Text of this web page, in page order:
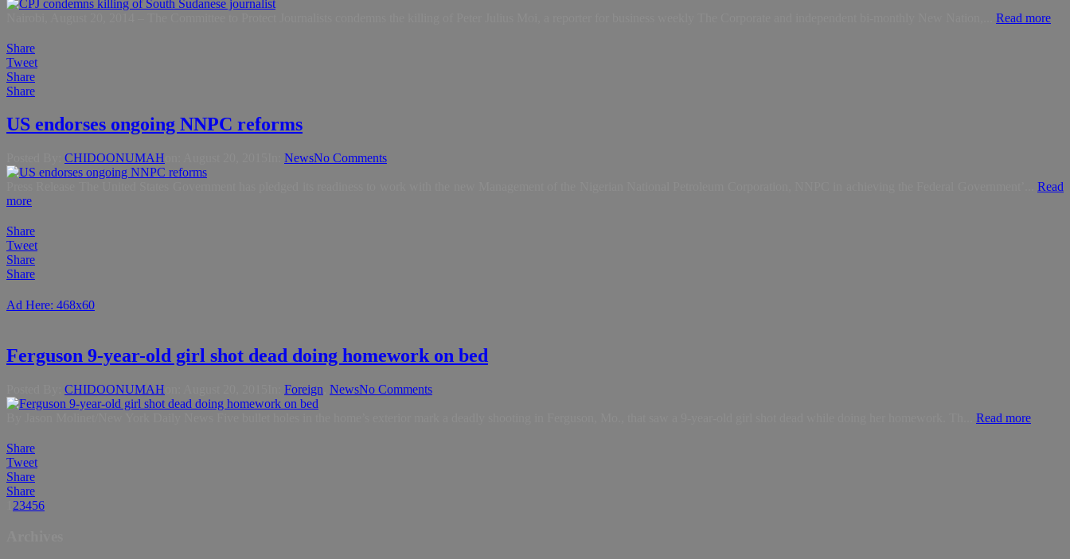
Read more
Share
Tweet
Share
Share
US endorses ongoing NNPC reforms
CHIDOONUMAH NewsNo Comments
Read
more
Share
Tweet
Share
Share
Ad Here: 468x60
Ferguson 9-year-old girl shot dead doing homework on bed
CHIDOONUMAH Foreign NewsNo Comments
Read more
Share
Tweet
Share
Share
23456